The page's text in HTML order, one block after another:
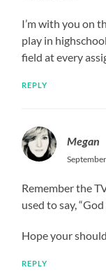
I’m with you on
play in
field at every
REPLY
Megan
Remember the
used to say,
Hope your
REPLY